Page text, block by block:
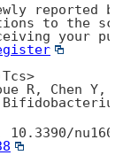
reported
to the
R, Chen Y,